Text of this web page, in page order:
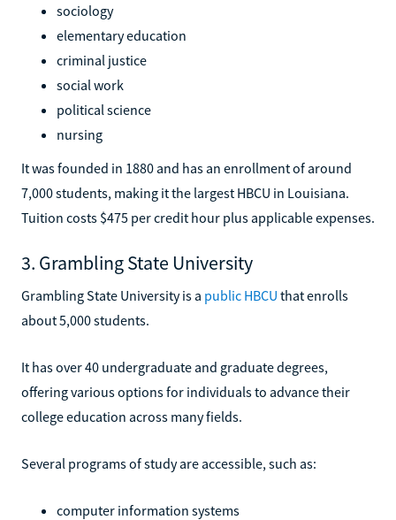
sociology
elementary education
criminal justice
social work
political science
nursing
It was founded in 1880 and has an enrollment of around
7,000 students, making it the largest HBCU in Louisiana.
Tuition costs $475 per credit hour plus applicable expenses.
3. Grambling State University
Grambling State University is a public HBCU that enrolls
about 5,000 students.
It has over 40 undergraduate and graduate degrees,
offering various options for individuals to advance their
college education across many fields.
Several programs of study are accessible, such as:
computer information systems